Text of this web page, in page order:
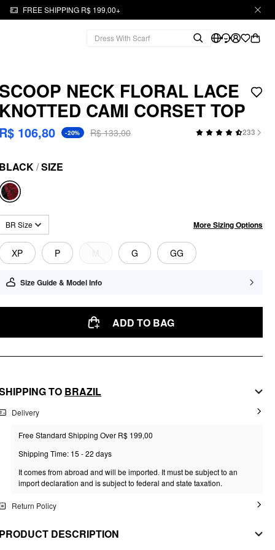
FREE SHIPPING R$ 199,00+
SCOOP NECK FLORAL LACE
KNOTTED CAMI CORSET TOP
R$ 106,80 -20% R$ 133,00 233
BLACK/SIZE
BR Size More Sizing Options
XP P G GG
Size Guide & Model Info
ADD TO BAG
TO BRAZIL
Delivery
Free Standard Shipping Over R$ 199,00
Shipping Time: 15 - 22 days
It comes from abroad and will be imported. It must be subject to an
import declaration and is subject to federal and state taxation.
Return Policy
PRODUCT DESCRIPTION